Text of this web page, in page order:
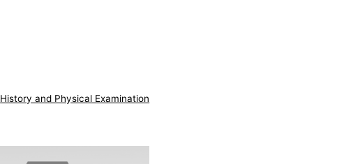
History and Physical Examination